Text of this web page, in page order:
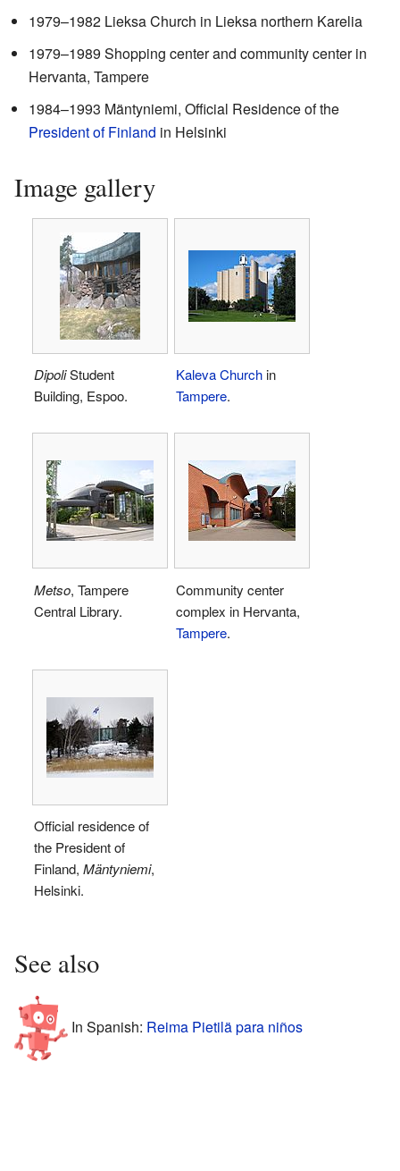
1979–1982 Lieksa Church in Lieksa northern Karelia
1979–1989 Shopping center and community center in
Hervanta, Tampere
1984–1993 Mäntyniemi, Official Residence of the
President of Finland in Helsinki
Image gallery
DipoliStudent
Building, Espoo.
Kaleva Churchin
Tampere.
Metso, Tampere
Central Library.
Community center
complex in Hervanta,
Tampere.
Official residence of
the President of
Finland, Mäntyniemi,
Helsinki.
See also
In Spanish: Reima Pietilä para niños